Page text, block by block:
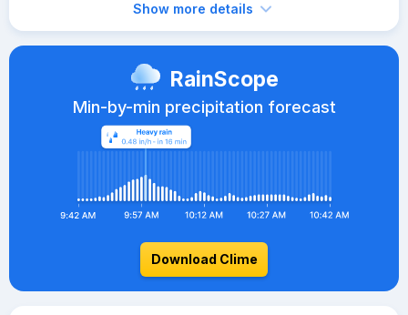
Show more details
RainScope
Min-by-min precipitation forecast
Download Clime